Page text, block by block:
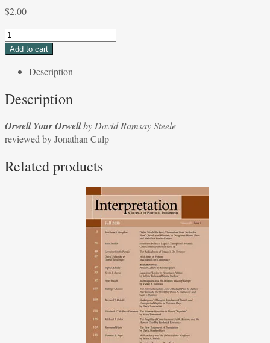
$2.00
Orwell
Your
Ramsay
reviewed
by
Culp
Add to cart
Description
Description
Orwell Your Orwellby David Ramsay Steele
reviewed by Jonathan Culp
Related products